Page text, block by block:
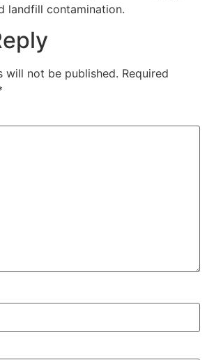
landfill contamination.
will not be published. Required